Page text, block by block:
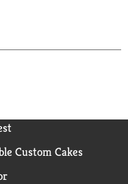
Custom Cakes